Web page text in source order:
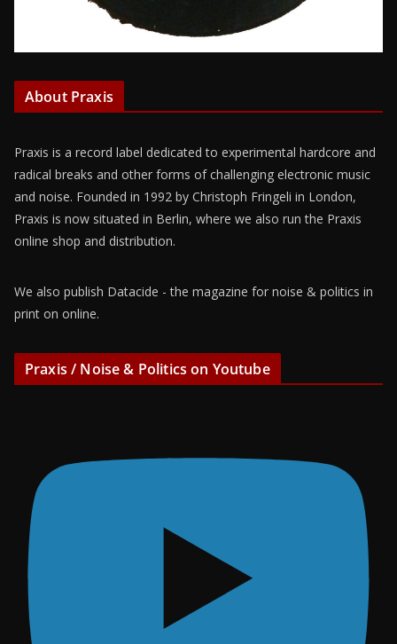
About Praxis
Praxis is a record label dedicated to experimental hardcore and
radical breaks and other forms of challenging electronic music
and noise. Founded in 1992 by Christoph Fringeli in London,
Praxis is now situated in Berlin, where we also run the Praxis
online shop and distribution.
We also publish Datacide - the magazine for noise & politics in
print on online.
Praxis / Noise & Politics on Youtube